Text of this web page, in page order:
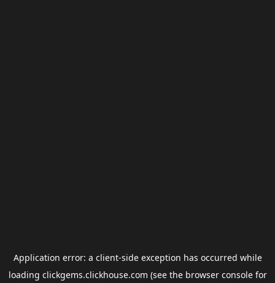
Application error: a client-side exception has occurred while
loading clickgems.clickhouse.com (see the browser consolefor